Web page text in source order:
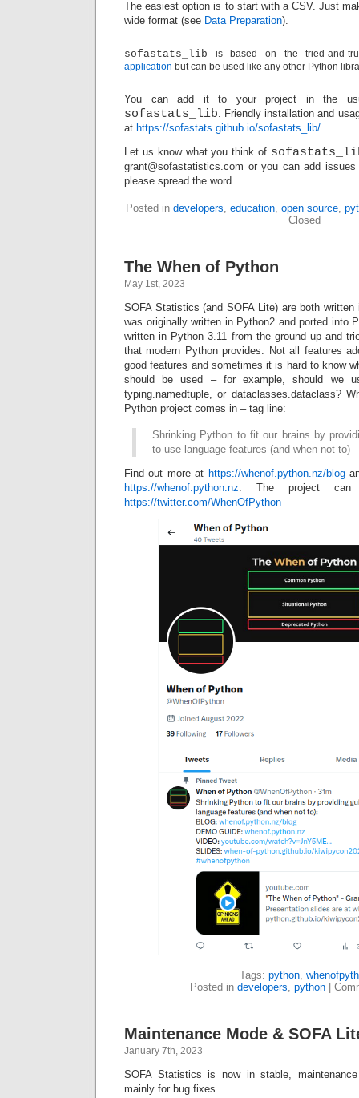
The easiest option is to start with a CSV. Just
wide format (see Data Preparation).
sofastats_lib is based on the tried-and-
application but can be used like any other Python
You can add it to your project in the
sofastats_lib . Friendly installation and
at https://sofastats.github.io/sofastats_lib/
Let us know what you think of
grant@sofastatistics.com or you can add
please spread the word.
Posted in developers education, open source,
Closed
The When of Python
May 1st, 2023
SOFA Statistics (and SOFA Lite) are both
was originally written in Python2 and ported into
written in Python 3.11 from the ground up and
that modern Python provides. Not all features
good features and sometimes it is hard to know
should be used – for example, should we
typing.namedtuple, or dataclasses.dataclass?
Python project comes in – tag line:
Shrinking Python to fit our brains by
to use language features (and when not to)
Find out more at https://whenof.python.nz/blog
https://whenof.python.nz . The project
https://twitter.com/WhenOfPython
Tags: python,
Posted in developers, python|
Maintenance Mode & SOFA
January 7th, 2023
SOFA Statistics is now in stable,
mainly for bug fixes.